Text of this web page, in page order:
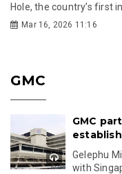
Hole, the country’s first
Mar 16, 2026 11:16
GMC
GMC
Gelephu
with